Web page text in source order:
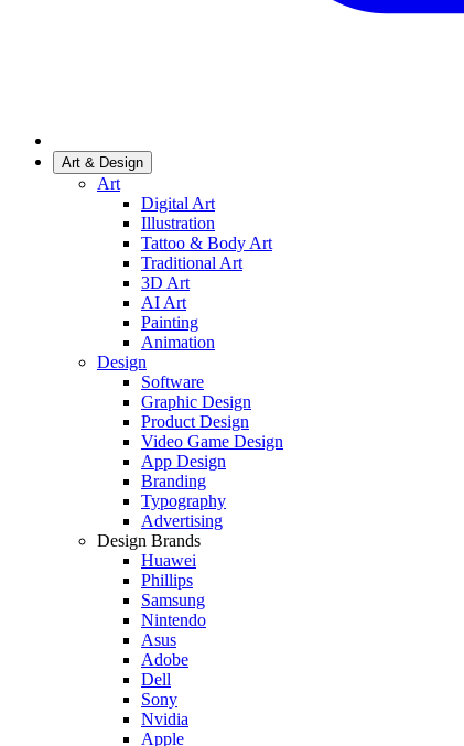
Art & Design
Art
Digital Art
Illustration
Tattoo & Body Art
Traditional Art
3D Art
AI Art
Painting
Animation
Design
Software
Graphic Design
Product Design
Video Game Design
App Design
Branding
Typography
Advertising
Design Brands
Huawei
Phillips
Samsung
Nintendo
Asus
Adobe
Dell
Sony
Nvidia
Apple